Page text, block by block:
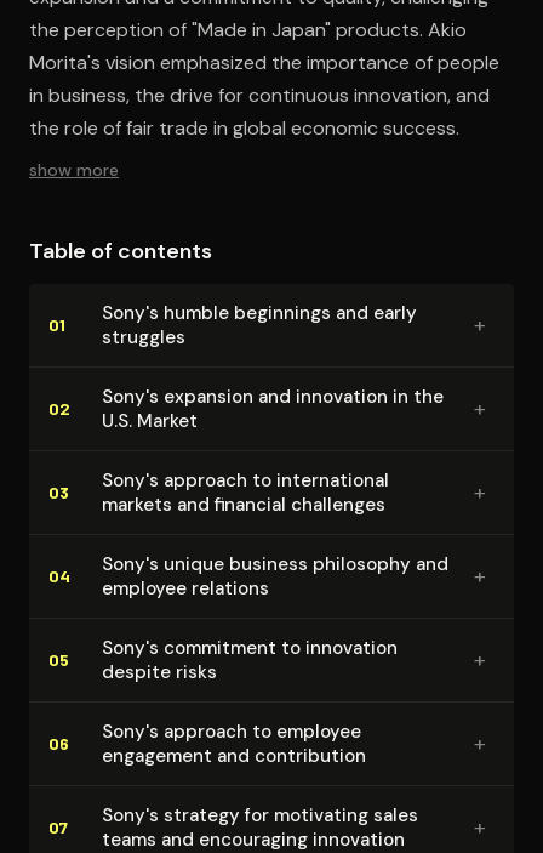
the perception of "Made in Japan" products. Akio
Morita's vision emphasized the importance of people
in business, the drive for continuous innovation, and
the role of fair trade in global economic success.
show more
Table of contents
01
Sony's humble beginnings and early
struggles
+
02
Sony's expansion and innovation in the
U.S. Market
+
03
Sony's approach to in­ter­na­tion­al
markets and financial challenges
+
04
Sony's unique business philosophy and
employee relations
+
05
Sony's commitment to innovation
despite risks
+
06
Sony's approach to employee
engagement and con­tri­bu­tion
+
07
Sony's strategy for motivating sales
teams and encouraging innovation
+